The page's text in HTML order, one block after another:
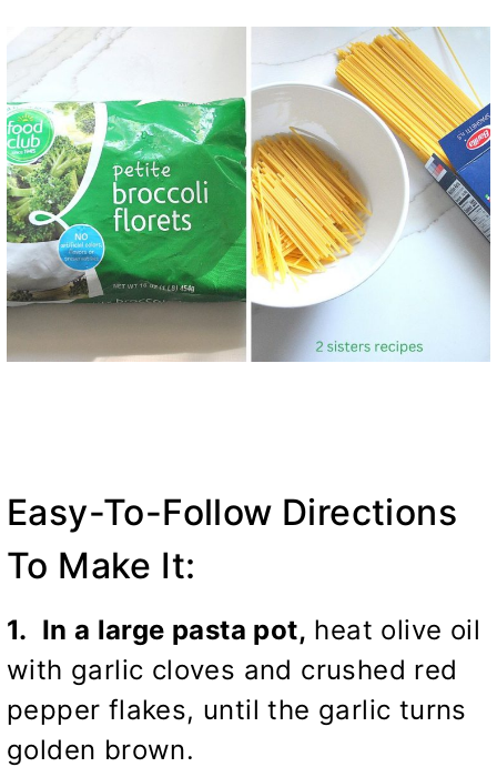
Easy-To-Follow Directions
To Make It:
1. In a large pasta pot, heat olive oil
with garlic cloves and crushed red
pepper flakes, until the garlic turns
golden brown.